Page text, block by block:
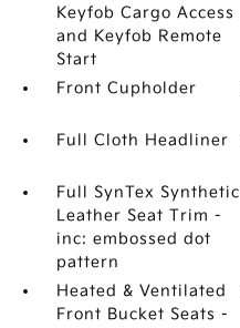
Keyfob Cargo Access
and Keyfob Remote
Start
Front Cupholder
Full Cloth Headliner
Full SynTex Synthetic
Leather Seat Trim -
inc: embossed dot
pattern
Heated & Ventilated
Front Bucket Seats -